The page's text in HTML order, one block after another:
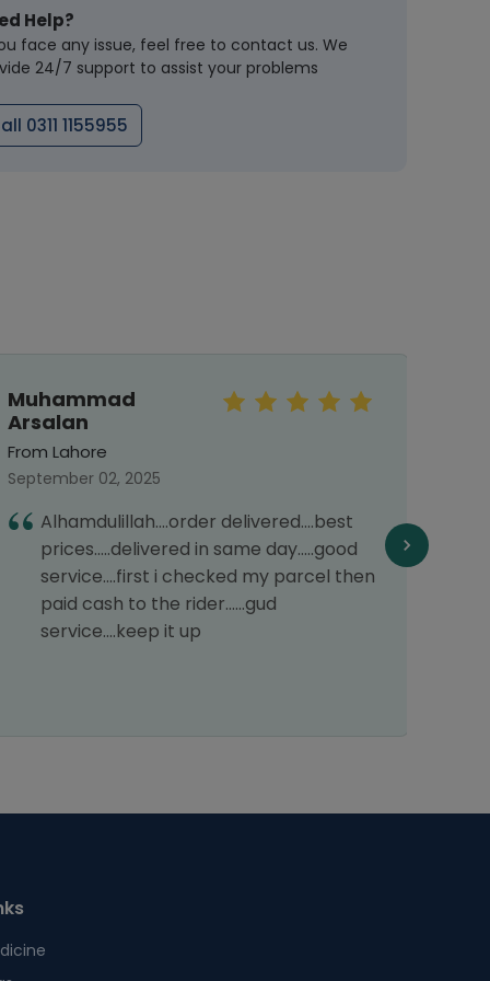
Help?
face any issue, feel free to contact us. We
24/7 support to assist your problems
0311 1155955
Muhammad
Arsalan
From Lahore
September 02, 2025
Alhamdulillah....order delivered....best
prices.....delivered in same day.....good
service....first i checked my parcel then
paid cash to the rider......gud
service....keep it up